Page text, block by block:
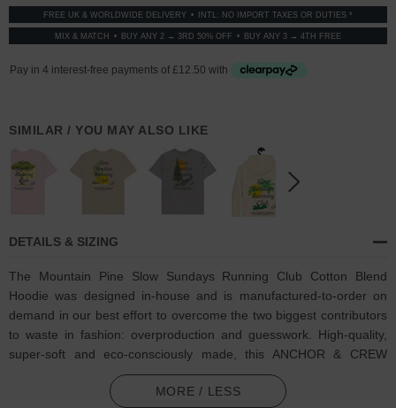
FREE UK & WORLDWIDE DELIVERY INTL: NO IMPORT TAXES OR DUTIES *
MIX & MATCH BUY ANY 2 → 3RD 50% OFF BUY ANY 3 → 4TH FREE
SIMILAR / YOU MAY ALSO LIKE
DETAILS & SIZING
The Mountain Pine Slow Sundays Running Club Cotton Blend
Hoodie was designed in-house and is manufactured-to-order on
demand in our best effort to overcome the two biggest contributors
to waste in fashion: overproduction and guesswork. High-quality,
super-soft and eco-consciously made, this ANCHOR & CREW
MORE / LESS